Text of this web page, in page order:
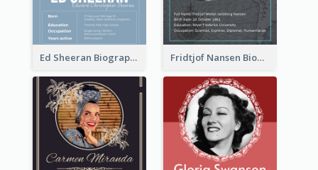
Ed Sheeran Biography Fridtjof Nansen Biography